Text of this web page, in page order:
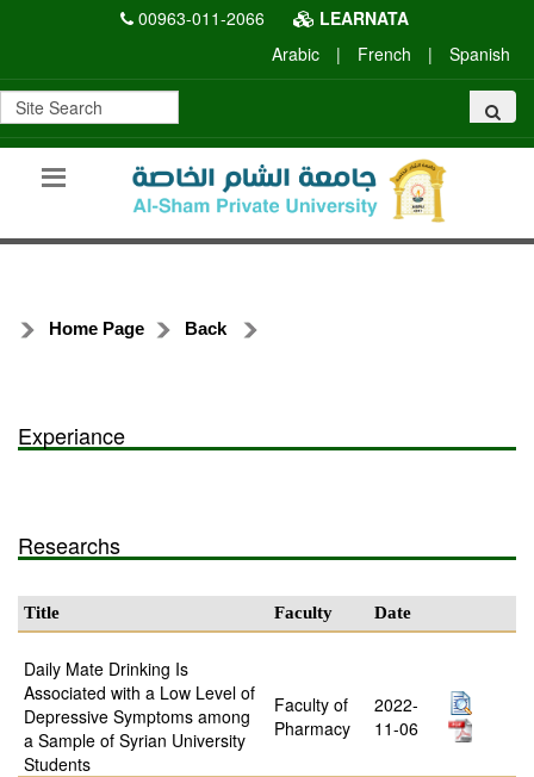
00963-011-2066
LEARNATA
Arabic
| French | Spanish
Home Page Back
Experiance
Researchs
Title Faculty Date
Daily Mate Drinking Is
Associated with a Low Level of
Depressive Symptoms among
a Sample of Syrian University
Students
Faculty of
Pharmacy
2022-
11-06